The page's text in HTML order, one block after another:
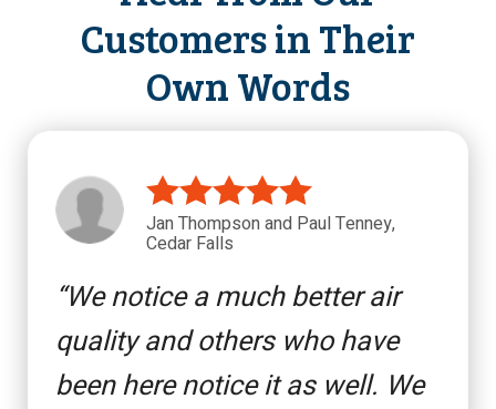
Customers in Their
Own Words
Jan Thompson and Paul Tenney,
Cedar Falls
We notice a much better air
quality and others who have
been here notice it as well. We